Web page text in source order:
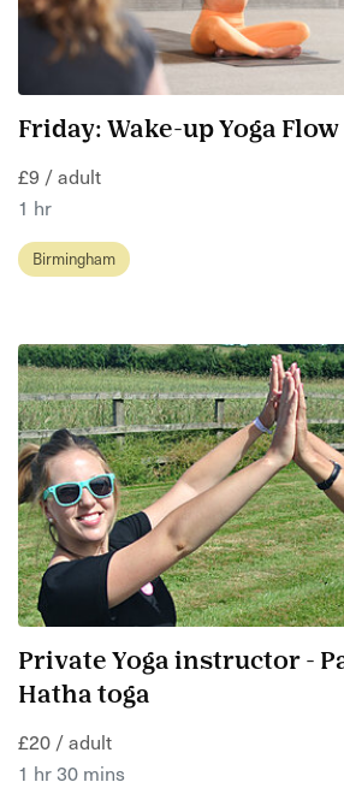
Friday: Wake-up Yoga Flow
£9 / adult
1 hr
Birmingham
Private Yoga instructor -
Hatha toga
£20 / adult
1 hr 30 mins